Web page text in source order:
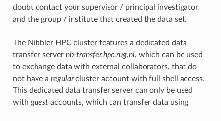
doubt contact your supervisor / principal investigator
and the group / institute that created the data set.
The Nibbler HPC cluster features a dedicated data
transfer server nb-transfer.hpc.rug.nl, which can be used
to exchange data with external collaborators, that do
not have a regularcluster account with full shell access.
This dedicated data transfer server can only be used
with guestaccounts, which can transfer data using